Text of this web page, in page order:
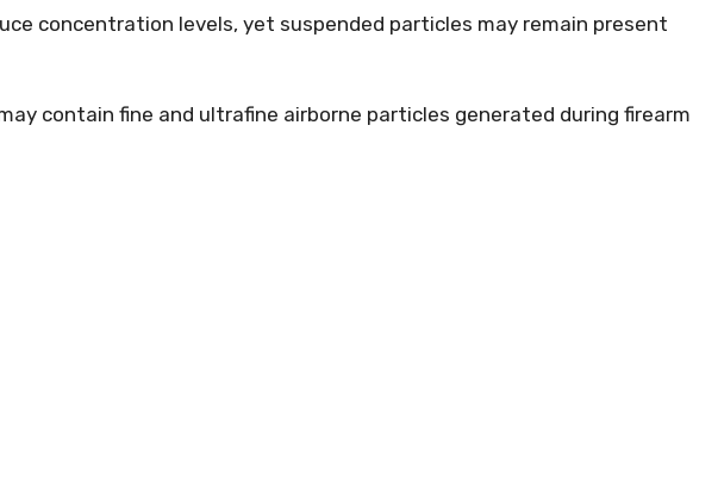
concentration levels, yet suspended particles may remain present
contain fine and ultrafine airborne particles generated during firearm